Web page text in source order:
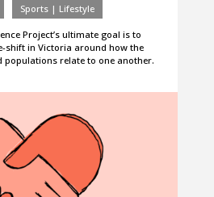
Sports | Lifestyle
Project’s ultimate goal is to
shift in Victoria around how the
populations relate to one another.